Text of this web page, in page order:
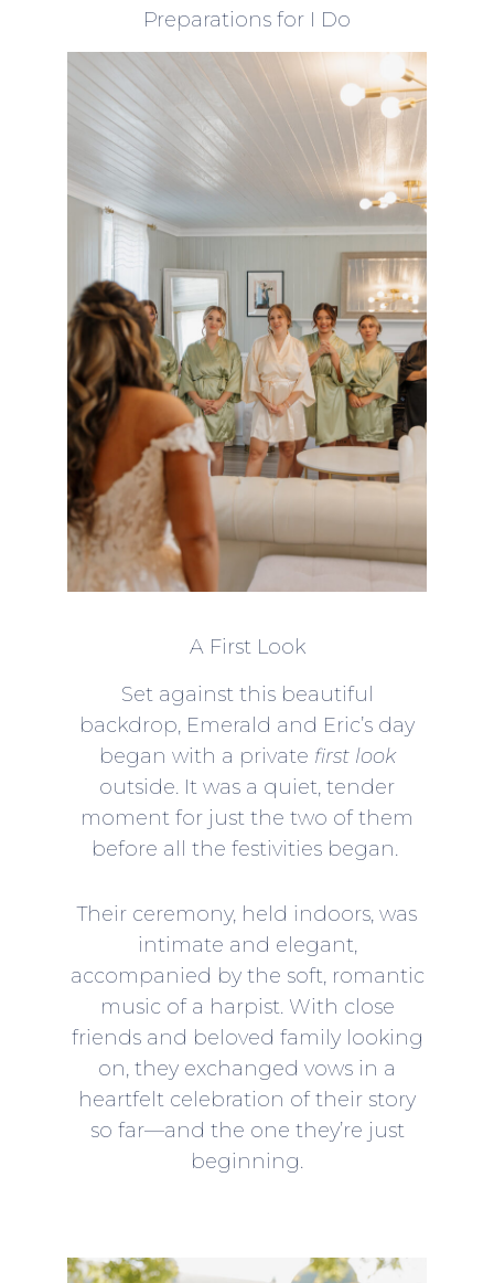
Preparations for I Do
A First Look
Set against this beautiful
backdrop, Emerald and Eric’s day
began with a private first look
outside. It was a quiet, tender
moment for just the two of them
before all the festivities began.
Their ceremony, held indoors, was
intimate and elegant,
accompanied by the soft, romantic
music of a harpist. With close
friends and beloved family looking
on, they exchanged vows in a
heartfelt celebration of their story
so far—and the one they’re just
beginning.